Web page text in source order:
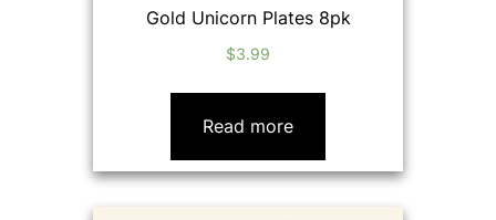
Gold Unicorn Plates 8pk
$3.99
Read more